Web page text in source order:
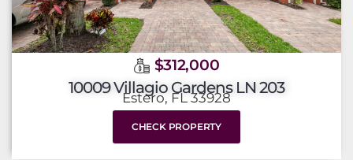
$312,000
10009 Villagio Gardens LN 203
Estero, FL 33928
CHECK PROPERTY